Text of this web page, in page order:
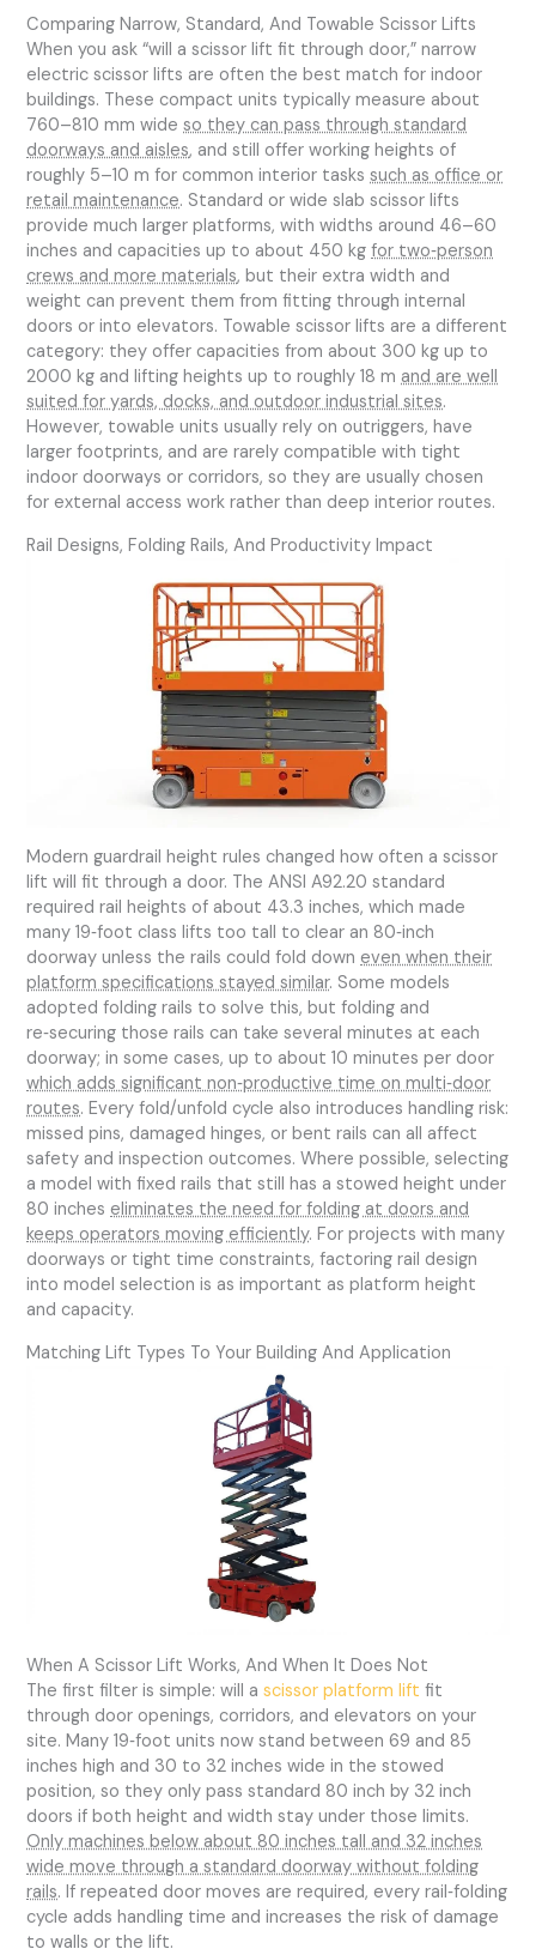
Comparing Narrow, Standard, And Towable Scissor Lifts
When you ask “will a scissor lift fit through door,” narrow
electric scissor lifts are often the best match for indoor
buildings. These compact units typically measure about
760–810 mm wideso they can pass through standard
doorways and aisles, and still offer working heights of
roughly 5–10 m for common interior taskssuch as office or
retail maintenance. Standard or wide slab scissor lifts
provide much larger platforms, with widths around 46–60
inches and capacities up to about 450 kgfor two‑person
crews and more materials, but their extra width and
weight can prevent them from fitting through internal
doors or into elevators. Towable scissor lifts are a different
category: they offer capacities from about 300 kg up to
2000 kg and lifting heights up to roughly 18 mand are well
suited for yards, docks, and outdoor industrial sites.
However, towable units usually rely on outriggers, have
larger footprints, and are rarely compatible with tight
indoor doorways or corridors, so they are usually chosen
for external access work rather than deep interior routes.
Rail Designs, Folding Rails, And Productivity Impact
Modern guardrail height rules changed how often a scissor
lift will fit through a door. The ANSI A92.20 standard
required rail heights of about 43.3 inches, which made
many 19‑foot class lifts too tall to clear an 80‑inch
doorway unless the rails could fold down even when their
platform specifications stayed similar. Some models
adopted folding rails to solve this, but folding and
re‑securing those rails can take several minutes at each
doorway; in some cases, up to about 10 minutes per door
which adds significant non‑productive time on multi‑door
routes. Every fold/unfold cycle also introduces handling risk:
missed pins, damaged hinges, or bent rails can all affect
safety and inspection outcomes. Where possible, selecting
a model with fixed rails that still has a stowed height under
80 inches eliminates the need for folding at doors and
keeps operators moving efficiently. For projects with many
doorways or tight time constraints, factoring rail design
into model selection is as important as platform height
and capacity.
Matching Lift Types To Your Building And Application
When A Scissor Lift Works, And When It Does Not
The first filter is simple: will ascissor platform lift fit
through door openings, corridors, and elevators on your
site. Many 19‑foot units now stand between 69 and 85
inches high and 30 to 32 inches wide in the stowed
position, so they only pass standard 80 inch by 32 inch
doors if both height and width stay under those limits.
Only machines below about 80 inches tall and 32 inches
wide move through a standard doorway without folding
rails. If repeated door moves are required, every rail‑folding
cycle adds handling time and increases the risk of damage
to walls or the lift.